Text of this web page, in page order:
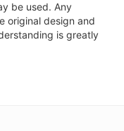
be used. Any
original design and
is greatly